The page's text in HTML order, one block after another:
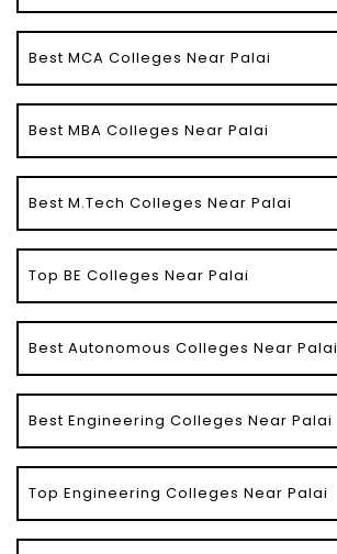
Best MCA Colleges Near Palai
Best MBA Colleges Near Palai
Best M.Tech Colleges Near Palai
Top BE Colleges Near Palai
Best Autonomous Colleges Near Palai
Best Engineering Colleges Near Palai
Top Engineering Colleges Near Palai